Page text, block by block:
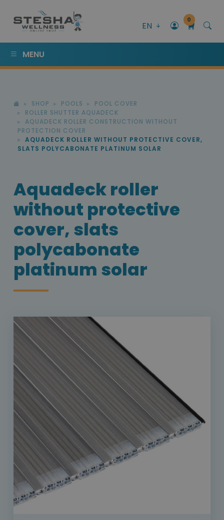
EN
0
MENU
SHOP POOLS
POOL COVER
ROLLER SHUTTER AQUADECK
AQUADECK ROLLER CONSTRUCTION WITHOUT
PROTECTION COVER
AQUADECK ROLLER WITHOUT PROTECTIVE COVER,
SLATS POLYCABONATE PLATINUM SOLAR
Aquadeck roller
without protective
cover, slats
polycabonate
platinum solar